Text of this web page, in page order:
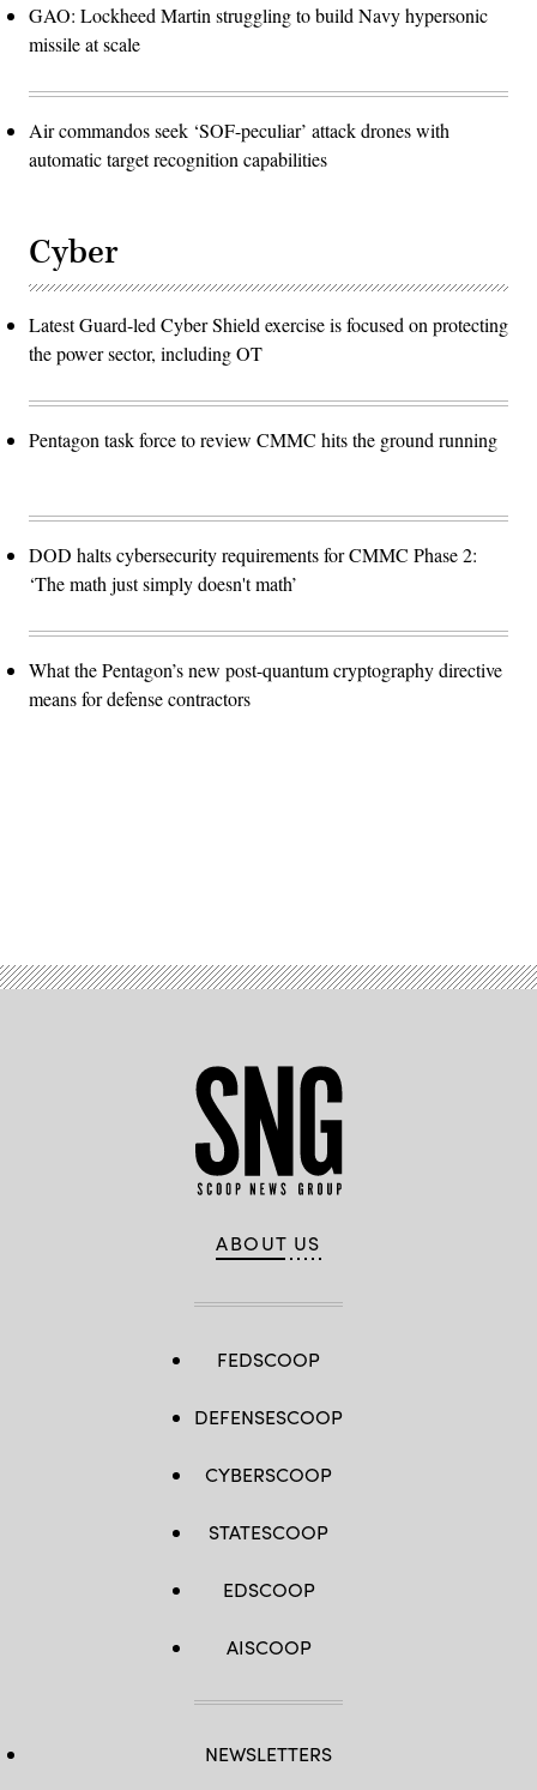
GAO: Lockheed Martin struggling to build Navy hypersonic
missile at scale
Air commandos seek ‘SOF-peculiar’ attack drones with
automatic target recognition capabilities
Cyber
Latest Guard-led Cyber Shield exercise is focused on protecting
the power sector, including OT
Pentagon task force to review CMMC hits the ground running
DOD halts cybersecurity requirements for CMMC Phase 2:
‘The math just simply doesn't math’
What the Pentagon’s new post-quantum cryptography directive
means for defense contractors
ABOUT US
FEDSCOOP
DEFENSESCOOP
CYBERSCOOP
STATESCOOP
EDSCOOP
AISCOOP
NEWSLETTERS